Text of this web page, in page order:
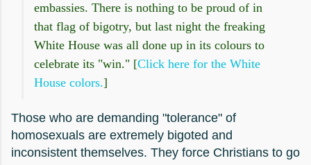
embassies. There is nothing to be proud of in
that flag of bigotry, but last night the freaking
White House was all done up in its colours to
celebrate its "win." [Click here for the White
House colors.]
Those who are demanding "tolerance" of
homosexuals are extremely bigoted and
inconsistent themselves. They force Christians to go